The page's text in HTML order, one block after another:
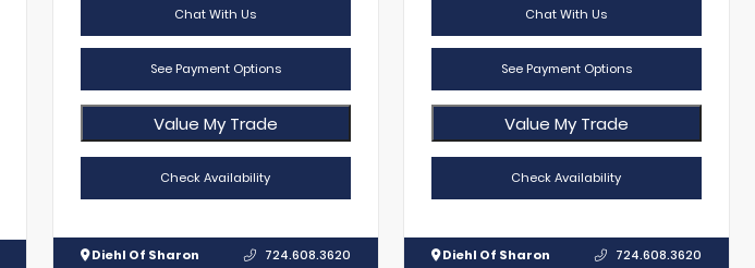
Chat With Us
See Payment Options
Value My Trade
Check Availability
Diehl Of Sharon 724.608.3620
Chat With Us
See Payment Options
Value My Trade
Check Availability
Diehl Of Sharon 724.608.3620